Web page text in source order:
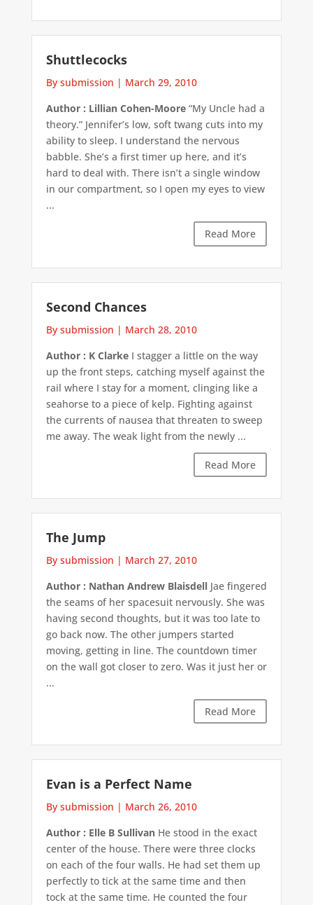
Shuttlecocks
By submission | March 29, 2010
Author : Lillian Cohen-Moore“My Uncle had a
theory.” Jennifer’s low, soft twang cuts into my
ability to sleep. I understand the nervous
babble. She’s a first timer up here, and it’s
hard to deal with. There isn’t a single window
in our compartment, so I open my eyes to view
...
Read More
Second Chances
By submission | March 28, 2010
Author : K ClarkeI stagger a little on the way
up the front steps, catching myself against the
rail where I stay for a moment, clinging like a
seahorse to a piece of kelp. Fighting against
the currents of nausea that threaten to sweep
me away. The weak light from the newly ...
Read More
The Jump
By submission | March 27, 2010
Author : Nathan Andrew BlaisdellJae fingered
the seams of her spacesuit nervously. She was
having second thoughts, but it was too late to
go back now. The other jumpers started
moving, getting in line. The countdown timer
on the wall got closer to zero. Was it just her or
...
Read More
Evan is a Perfect Name
By submission | March 26, 2010
Author : Elle B SullivanHe stood in the exact
center of the house. There were three clocks
on each of the four walls. He had set them up
perfectly to tick at the same time and then
tock at the same time. He counted the four